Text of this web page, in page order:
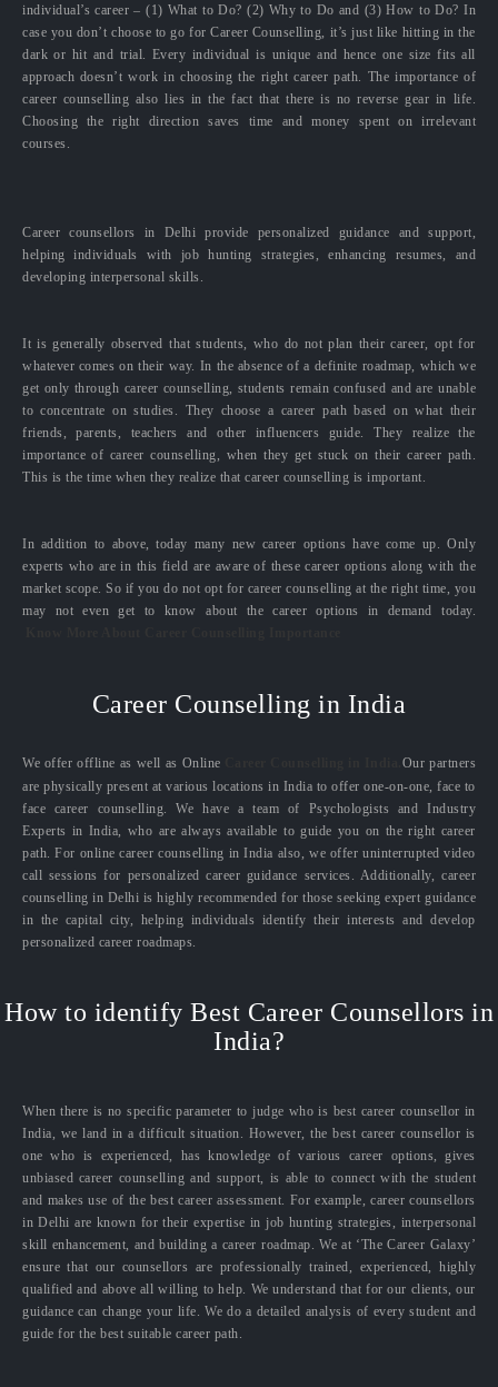
individual’s career – (1) What to Do? (2) Why to Do and (3) How to Do? In
case you don’t choose to go for Career Counselling, it’s just like hitting in the
dark or hit and trial. Every individual is unique and hence one size fits all
approach doesn’t work in choosing the right career path. The importance of
career counselling also lies in the fact that there is no reverse gear in life.
Choosing the right direction saves time and money spent on irrelevant
courses.
Career counsellors in Delhi provide personalized guidance and support,
helping individuals with job hunting strategies, enhancing resumes, and
developing interpersonal skills.
It is generally observed that students, who do not plan their career, opt for
whatever comes on their way. In the absence of a definite roadmap, which we
get only through career counselling, students remain confused and are unable
to concentrate on studies. They choose a career path based on what their
friends, parents, teachers and other influencers guide. They realize the
importance of career counselling, when they get stuck on their career path.
This is the time when they realize that career counselling is important.
In addition to above, today many new career options have come up. Only
experts who are in this field are aware of these career options along with the
market scope. So if you do not opt for career counselling at the right time, you
may not even get to know about the career options in demand today.
Career Counselling in India
We offer offline as well as Online
Our partners
are physically present at various locations in India to offer one-on-one, face to
face career counselling. We have a team of Psychologists and Industry
Experts in India, who are always available to guide you on the right career
path. For online career counselling in India also, we offer uninterrupted video
call sessions for personalized career guidance services. Additionally, career
counselling in Delhi is highly recommended for those seeking expert guidance
in the capital city, helping individuals identify their interests and develop
personalized career roadmaps.
How to identify Best Career Counsellors in
India?
When there is no specific parameter to judge who is best career counsellor in
India, we land in a difficult situation. However, the best career counsellor is
one who is experienced, has knowledge of various career options, gives
unbiased career counselling and support, is able to connect with the student
and makes use of the best career assessment. For example, career counsellors
in Delhi are known for their expertise in job hunting strategies, interpersonal
skill enhancement, and building a career roadmap. We at ‘The Career Galaxy’
ensure that our counsellors are professionally trained, experienced, highly
qualified and above all willing to help. We understand that for our clients, our
guidance can change your life. We do a detailed analysis of every student and
guide for the best suitable career path.